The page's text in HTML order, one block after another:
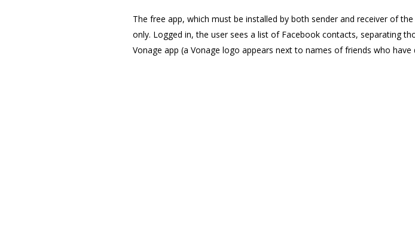
The free app, which must be installed by both sender and receiver of
only. Logged in, the user sees a list of Facebook contacts, separating
Vonage app (a Vonage logo appears next to names of friends who